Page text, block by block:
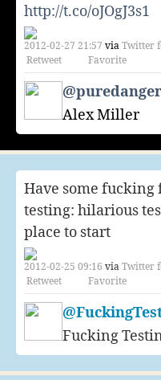
http://t.co/oJOgJ3s1
2012-02-27 21:57 via Twitter
Retweet
Favorite
@puredanger
Alex Miller
Have some
testing: hilarious
place to start
2012-02-25 09:16 via Twitter
Retweet
Favorite
Fucking